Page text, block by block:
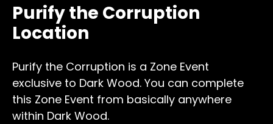
Purify the Corruption
Location
Purify the Corruption is a Zone Event
exclusive to Dark Wood. You can complete
this Zone Event from basically anywhere
within Dark Wood.